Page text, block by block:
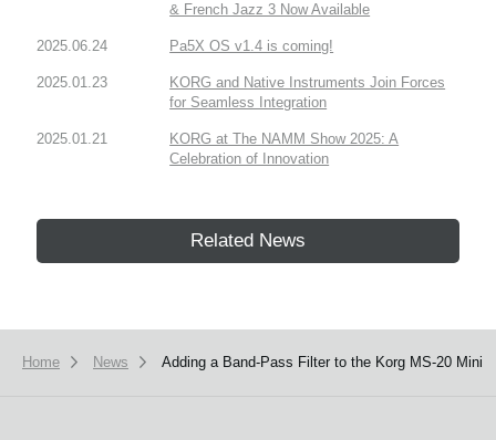
& French Jazz 3 Now Available
2025.06.24 Pa5X OS v1.4 is coming!
2025.01.23
KORG and Native Instruments Join Forces
for Seamless Integration
2025.01.21
KORG at The NAMM Show 2025: A
Celebration of Innovation
Related News
Home News Adding a Band-Pass Filter to the Korg MS-20 Mini